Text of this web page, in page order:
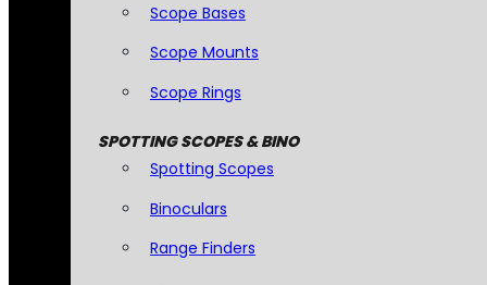
Scope Bases
Scope Mounts
Scope Rings
SPOTTING SCOPES & BINO
Spotting Scopes
Binoculars
Range Finders